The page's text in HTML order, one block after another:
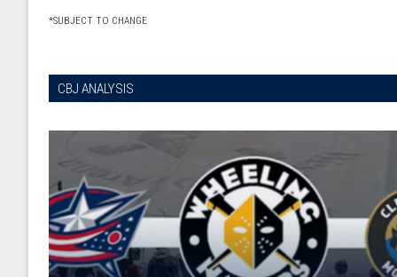
*SUBJECT TO CHANGE
CBJ ANALYSIS